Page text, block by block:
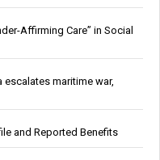
Affirming Care” in Social
escalates maritime war,
and Reported Benefits